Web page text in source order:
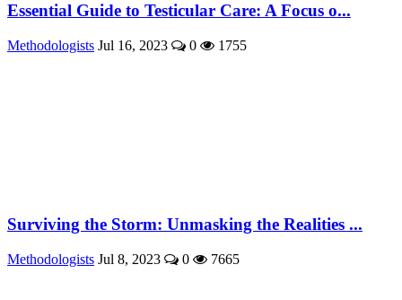
Essential Guide to Testicular Care: A Focus o...
Methodologists Jul 16, 2023 0 1755
Surviving the Storm: Unmasking the Realities ...
Methodologists Jul 8, 2023 0 7665